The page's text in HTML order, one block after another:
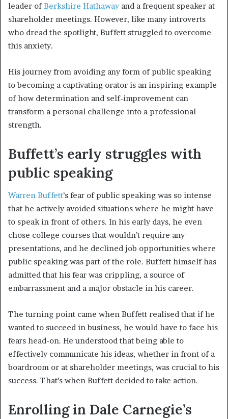
leader ofBerkshire Hathawayand a frequent speaker at
shareholder meetings. However, like many introverts
who dread the spotlight, Buffett struggled to overcome
this anxiety.
His journey from avoiding any form of public speaking
to becoming a captivating orator is an inspiring example
of how determination and self-improvement can
transform a personal challenge into a professional
strength.
Buffett’s early struggles with
public speaking
Warren Buffett’s fear of public speaking was so intense
that he actively avoided situations where he might have
to speak in front of others. In his early days, he even
chose college courses that wouldn’t require any
presentations, and he declined job opportunities where
public speaking was part of the role. Buffett himself has
admitted that his fear was crippling, a source of
embarrassment and a major obstacle in his career.
The turning point came when Buffett realised that if he
wanted to succeed in business, he would have to face his
fears head-on. He understood that being able to
effectively communicate his ideas, whether in front of a
boardroom or at shareholder meetings, was crucial to his
success. That’s when Buffett decided to take action.
Enrolling in Dale Carnegie’s